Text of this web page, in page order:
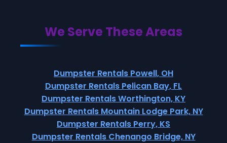
We Serve These Areas
Dumpster Rentals Powell, OH
Dumpster Rentals Pelican Bay, FL
Dumpster Rentals Worthington, KY
Dumpster Rentals Mountain Lodge Park, NY
Dumpster Rentals Perry, KS
Dumpster Rentals Chenango Bridge, NY